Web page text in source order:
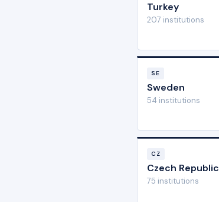
Turkey
207 institutions
SE
Sweden
54 institutions
CZ
Czech Republic
75 institutions